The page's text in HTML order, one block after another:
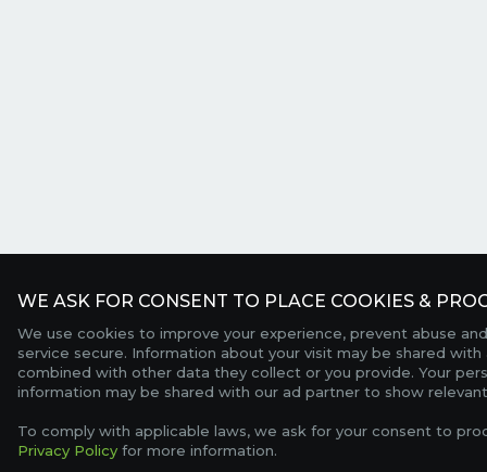
WE ASK FOR CONSENT TO PLACE COOKIES &
We use cookies to improve your experience, prevent abuse
service secure. Information about your visit may be shared
combined with other data they collect or you provide. Your
information may be shared with our ad partner to show
To comply with applicable laws, we ask for your consent to
Privacy Policy for more information.